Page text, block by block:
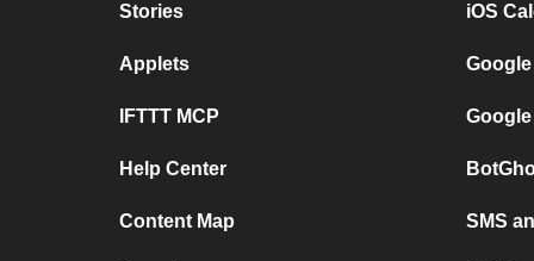
Stories
Applets
IFTTT MCP
Help Center
Content Map
iOS
SMS